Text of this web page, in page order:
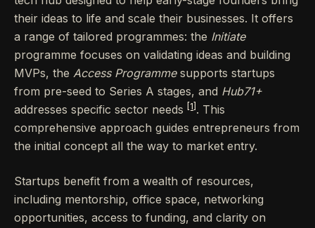
their ideas to life and scale their businesses. It offers
a range of tailored programmes: the Initiate
programme focuses on validating ideas and building
MVPs, the Access Programmesupports startups
from pre-seed to Series A stages, and Hub71+
addresses specific sector needs
[1] . This
comprehensive approach guides entrepreneurs from
the initial concept all the way to market entry.
Startups benefit from a wealth of resources,
including mentorship, office space, networking
opportunities, access to funding, and clarity on